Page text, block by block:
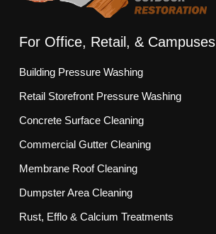
For Office, Retail, & Campuses
Building Pressure Washing
Retail Storefront Pressure Washing
Concrete Surface Cleaning
Commercial Gutter Cleaning
Membrane Roof Cleaning
Dumpster Area Cleaning
Rust, Efflo & Calcium Treatments